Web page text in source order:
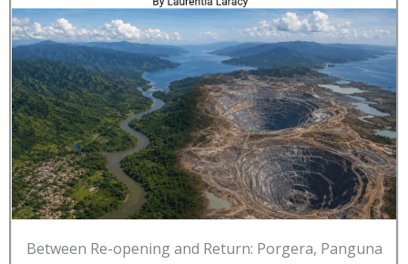
Between Re-opening and Return: Porgera, Panguna